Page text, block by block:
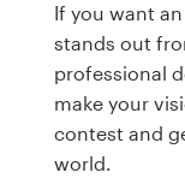
If you want
stands out
professional
make your
contest and
world.